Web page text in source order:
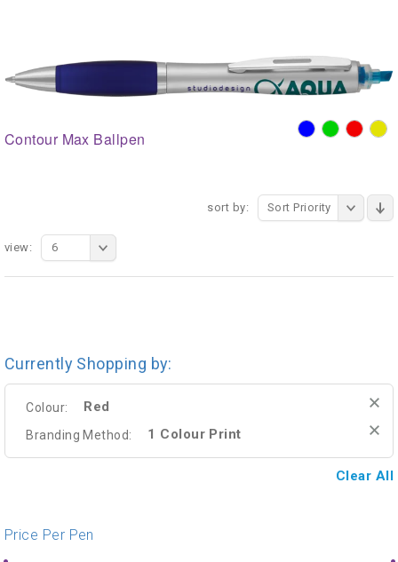
Contour Max Ballpen
sort by: Sort Priority
view: 6
Currently Shopping by:
Colour: Red
Branding Method: 1 Colour Print
Clear All
Price Per Pen